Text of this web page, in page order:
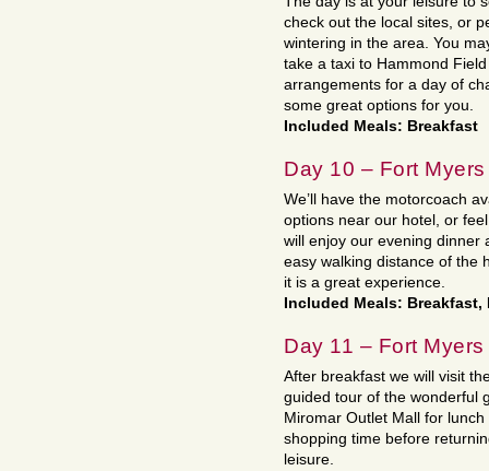
check out the local sites, or
wintering in the area. You
take a taxi to Hammond
arrangements for a day of
some great options for you.
Included Meals: Breakfast
Day 10 – Fort Myers
We’ll have the motorcoach
options near our hotel, or
will enjoy our evening dinner
easy walking distance of the
it is a great experience.
Included Meals: Breakfast,
Day 11 – Fort Myers
After breakfast we will visit
guided tour of the wonderful
Miromar Outlet Mall for
shopping time before
leisure.